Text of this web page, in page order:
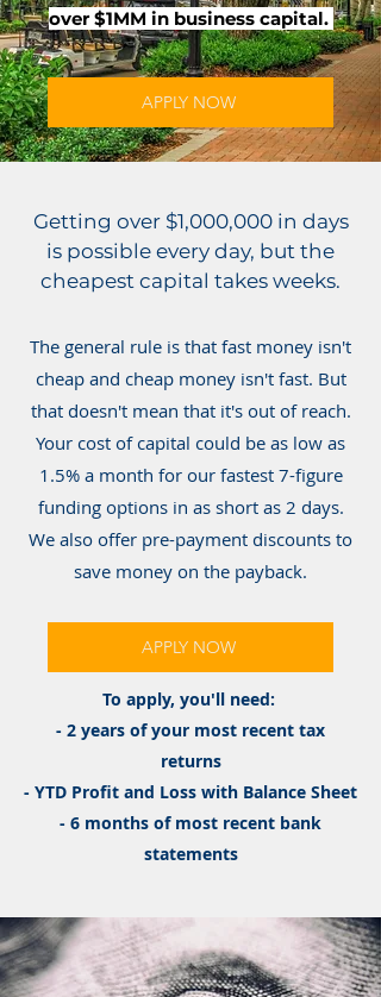
over $1MM in business capital.
APPLY NOW
Getting over $1,000,000 in days
is possible every day, but the
cheapest capital takes weeks.
The general rule is that fast money isn't
cheap and cheap money isn't fast. But
that doesn't mean that it's out of reach.
Your cost of capital could be as low as
1.5% a month for our fastest 7-figure
funding options in as short as 2 days.
We also offer pre-payment discounts to
save money on the payback.
APPLY NOW
To apply, you'll need:
- 2 years of your most recent tax
returns
- YTD Profit and Loss with Balance Sheet
- 6 months of most recent bank
statements